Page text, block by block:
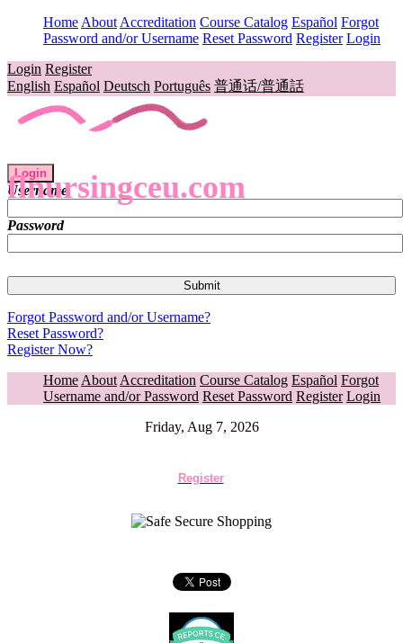
Home About Accreditation Course Catalog Español Forgot
Password and/or Username Reset Password Register Login
Login Register
English Español Deutsch Português 普通话/普通話
flnursingceu.com
Login
Username
Password
Forgot Password and/or Username?
Reset Password?
Register Now?
Home About Accreditation Course Catalog Español Forgot
Username and/or Password Reset Password Register Login
Friday, Aug 7, 2026
Register